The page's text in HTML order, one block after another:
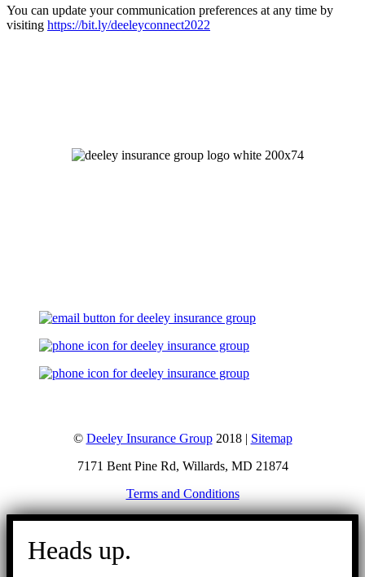
You can update your communication preferences at any time by
visiting https://bit.ly/deeleyconnect2022
© Deeley Insurance Group2018 | Sitemap
7171 Bent Pine Rd, Willards, MD 21874
Terms and Conditions
Go
Heads up.